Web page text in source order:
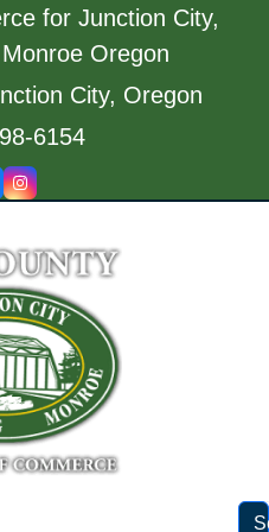
for Junction City,
Oregon
City, Oregon
6154
Instagram